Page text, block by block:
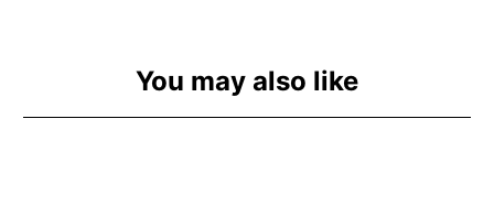
You may also like